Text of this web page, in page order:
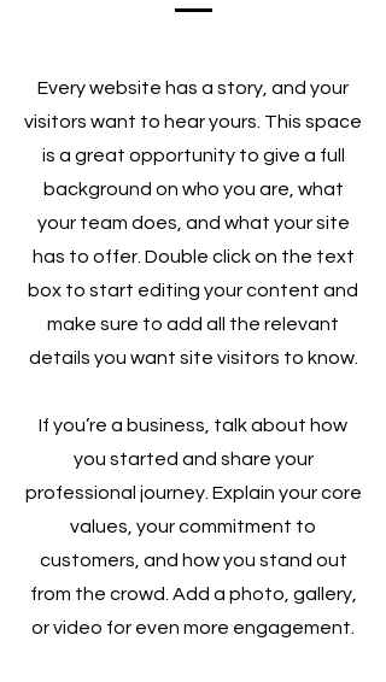
Every website has a story, and your
visitors want to hear yours. This space
is a great opportunity to give a full
background on who you are, what
your team does, and what your site
has to offer. Double click on the text
box to start editing your content and
make sure to add all the relevant
details you want site visitors to know.
If you’re a business, talk about how
you started and share your
professional journey. Explain your core
values, your commitment to
customers, and how you stand out
from the crowd. Add a photo, gallery,
or video for even more engagement.